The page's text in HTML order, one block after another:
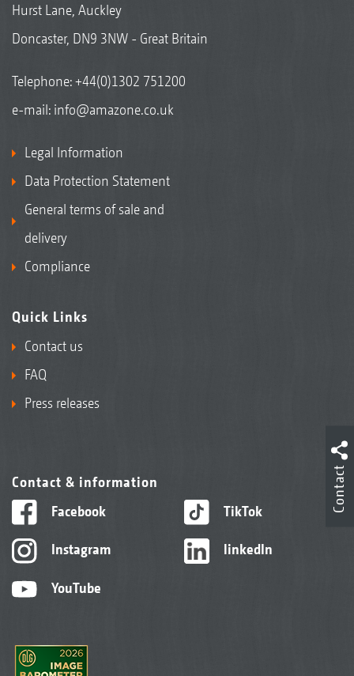
Hurst Lane, Auckley
Doncaster, DN9 3NW - Great Britain
Telephone:+44(0)1302 751200
e-mail: info@amazone.co.uk
Legal Information
Data Protection Statement
General terms of sale and
delivery
Compliance
Quick Links
Contact us
FAQ
Press releases
Contact & information
Facebook
Instagram
YouTube
TikTok
linkedIn
Contact